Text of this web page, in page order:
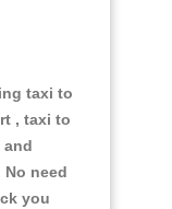
taxi to
, taxi to
and
need
you